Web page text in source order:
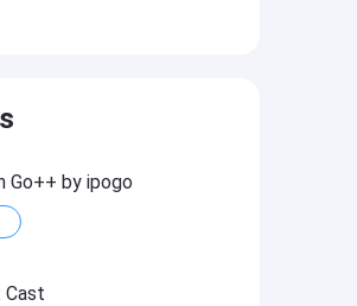
Go++ by ipogo
Cast